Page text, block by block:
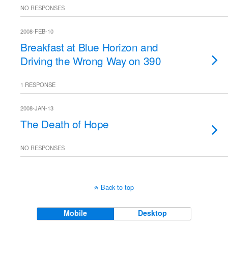
NO RESPONSES
2008-FEB-10
Breakfast at Blue Horizon and
Driving the Wrong Way on 390
1 RESPONSE
2008-JAN-13
The Death of Hope
NO RESPONSES
Back to top
Mobile Desktop